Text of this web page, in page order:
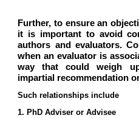
Further, to ensure an
it is important to avoid
authors and evaluators.
when an evaluator is
way that could weigh
impartial recommendation
Such relationships include
1. PhD Adviser or Advisee